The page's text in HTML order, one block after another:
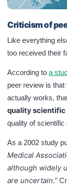
Criticism of
Like everything
too received their
According to a
peer review is
actually works,
quality scientific
quality of scientific
As a 2002 study
Medical
although widely
are uncertain.’’